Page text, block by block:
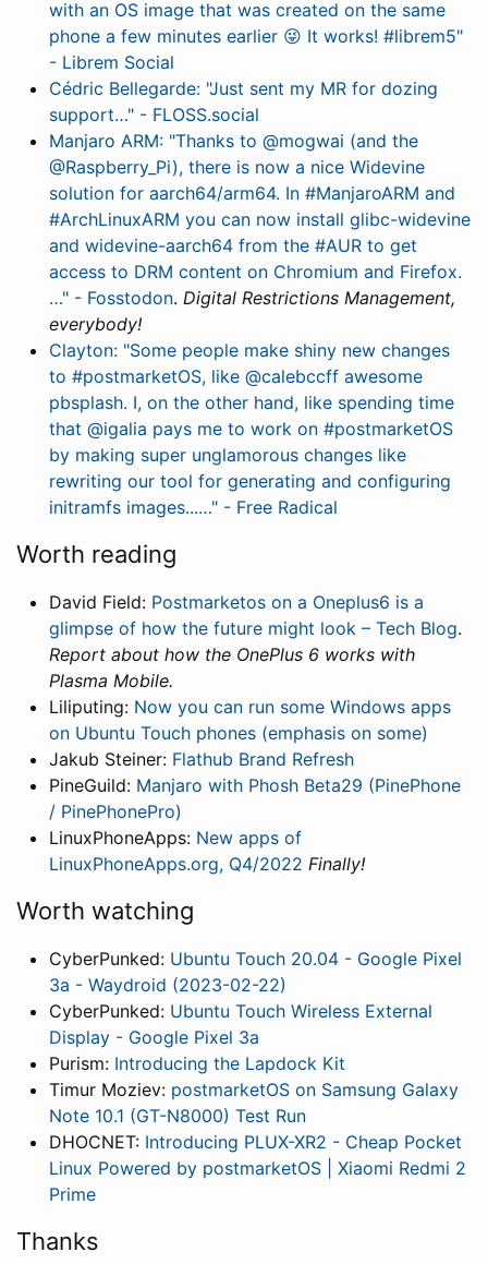
with an OS image that was created on the same
phone a few minutes earlier 😜 It works! #librem5"
- Librem Social
Cédric Bellegarde: "Just sent my MR for dozing
support…" - FLOSS.social
Manjaro ARM: "Thanks to @mogwai (and the
@Raspberry_Pi), there is now a nice Widevine
solution for aarch64/arm64. In #ManjaroARM and
#ArchLinuxARM you can now install glibc-widevine
and widevine-aarch64 from the #AUR to get
access to DRM content on Chromium and Firefox.
…" - Fosstodon. Digital Restrictions Management,
everybody!
Clayton: "Some people make shiny new changes
to #postmarketOS, like @calebccff awesome
pbsplash. I, on the other hand, like spending time
that @igalia pays me to work on #postmarketOS
by making super unglamorous changes like
rewriting our tool for generating and configuring
initramfs images...…" - Free Radical
Worth reading
David Field: Postmarketos on a Oneplus6 is a
glimpse of how the future might look – Tech Blog.
Report about how the OnePlus 6 works with
Plasma Mobile.
Liliputing: Now you can run some Windows apps
on Ubuntu Touch phones (emphasis on some)
Jakub Steiner: Flathub Brand Refresh
PineGuild: Manjaro with Phosh Beta29 (PinePhone
/ PinePhonePro)
LinuxPhoneApps: New apps of
LinuxPhoneApps.org, Q4/2022 Finally!
Worth watching
CyberPunked: Ubuntu Touch 20.04 - Google Pixel
3a - Waydroid (2023-02-22)
CyberPunked: Ubuntu Touch Wireless External
Display - Google Pixel 3a
Purism: Introducing the Lapdock Kit
Timur Moziev: postmarketOS on Samsung Galaxy
Note 10.1 (GT-N8000) Test Run
DHOCNET: Introducing PLUX-XR2 - Cheap Pocket
Linux Powered by postmarketOS | Xiaomi Redmi 2
Prime
Thanks